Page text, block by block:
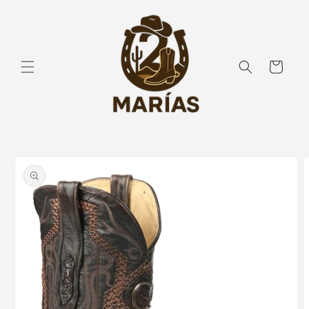
Cart
product
information